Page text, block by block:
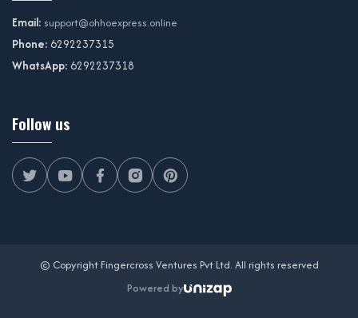
Email: support@ohhoexpress.online
Phone: 6292237315
WhatsApp: 6292237318
Follow us
© Copyright Fingercross Ventures Pvt Ltd. All rights reserved
Powered by